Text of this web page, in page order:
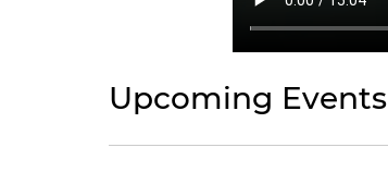
Upcoming Events